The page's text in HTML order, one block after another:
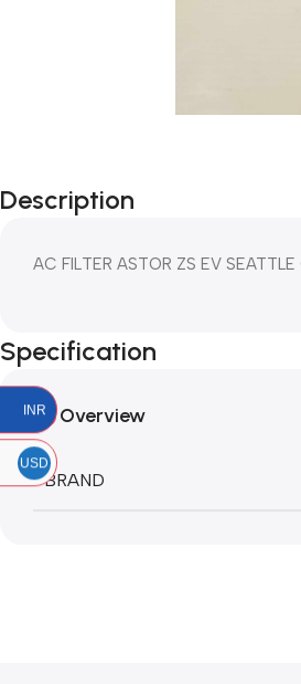
Description
AC FILTER ASTOR ZS EV SEATTLE
Specification
Overview
BRAND
INR
USD